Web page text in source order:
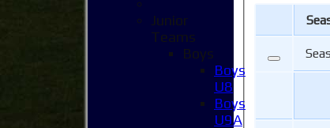
Junior
Teams
Boys
Boys
U8
Boys
U9A